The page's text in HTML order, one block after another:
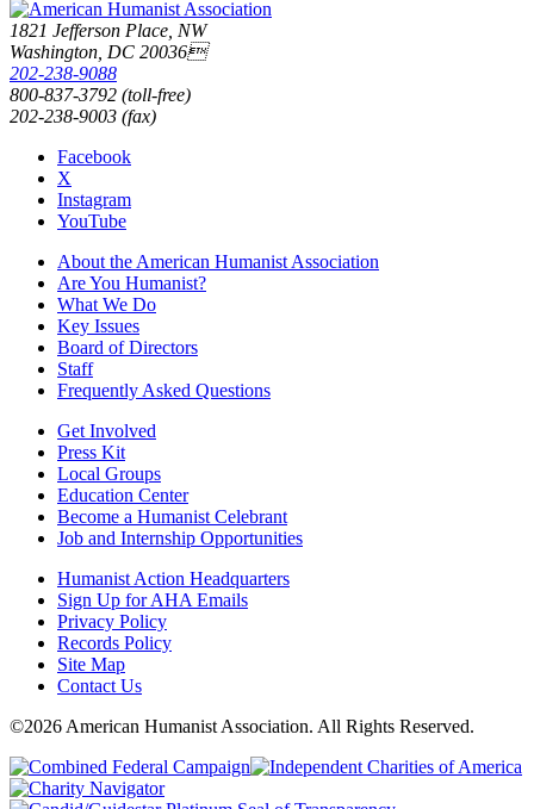
1821 Jefferson Place, NW
Washington, DC 20036
202-238-9088
800-837-3792 (toll-free)
202-238-9003 (fax)
Facebook
X
Instagram
YouTube
About the American Humanist Association
Are You Humanist?
What We Do
Key Issues
Board of Directors
Staff
Frequently Asked Questions
Get Involved
Press Kit
Local Groups
Education Center
Become a Humanist Celebrant
Job and Internship Opportunities
Humanist Action Headquarters
Sign Up for AHA Emails
Privacy Policy
Records Policy
Site Map
Contact Us
©2026 American Humanist Association. All Rights Reserved.